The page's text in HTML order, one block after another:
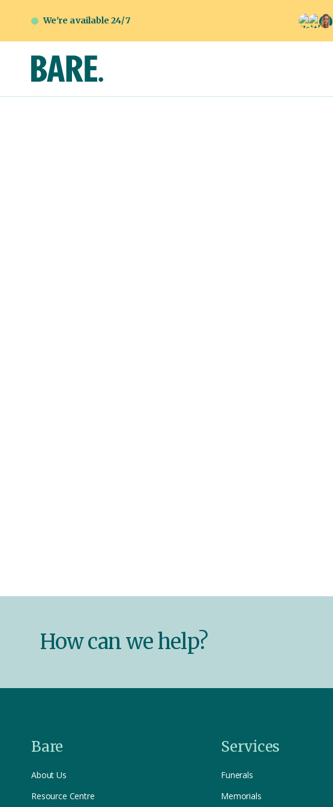
We're available 24/7
How can we help?
Bare
About Us
Resource Centre
Services
Funerals
Memorials